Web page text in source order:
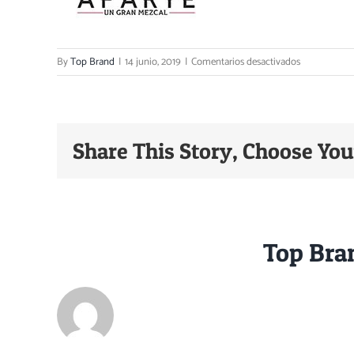
ByTop Brand | 14 junio, 2019 | Comentarios desactivadosen
Print
Share This Story, Choose
Top